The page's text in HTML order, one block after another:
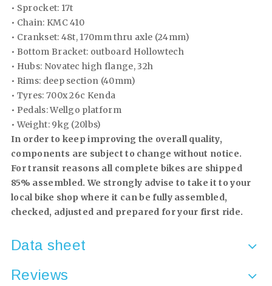
• Sprocket: 17t
• Chain: KMC 410
• Crankset: 48t, 170mm thru axle (24mm)
• Bottom Bracket: outboard Hollowtech
• Hubs: Novatec high flange, 32h
• Rims: deep section (40mm)
• Tyres: 700x 26c Kenda
• Pedals: Wellgo platform
• Weight: 9kg (20lbs)
In order to keep improving the overall quality,
components are subject to change without notice.
For transit reasons all complete bikes are shipped
85% assembled. We strongly advise to take it to your
local bike shop where it can be fully assembled,
checked, adjusted and prepared for your first ride.
Data sheet
Reviews